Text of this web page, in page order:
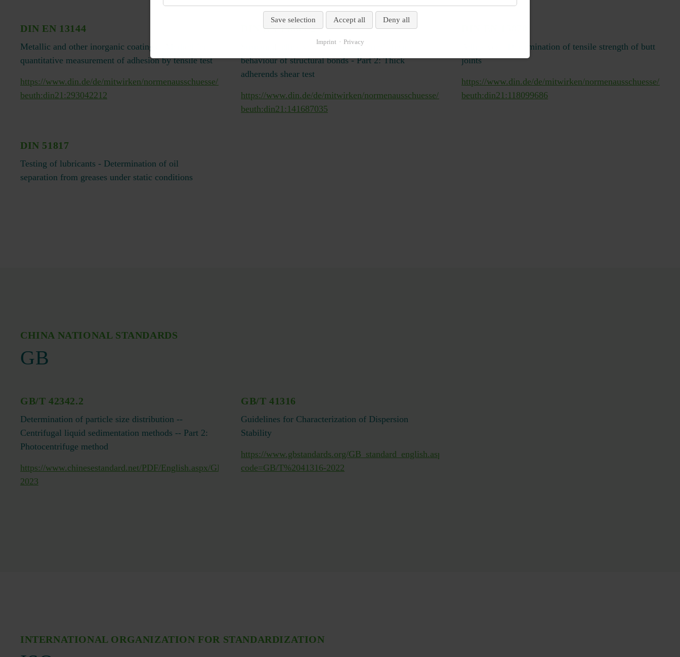
DIN EN 13144
Metallic and other inorganic coatings - Method for
quantitative measurement of adhesion by tensile test
https://www.din.de/de/mitwirken/normenausschuesse/nmp/veroeffentlichungen/wdc-
beuth:din21:293042212
DIN EN 14869-2
Structural adhesives - Determination of shear
behaviour of structural bonds - Part 2: Thick
adherends shear test
https://www.din.de/de/mitwirken/normenausschuesse/nmp/veroeffentlichungen/wdc-
beuth:din21:141687035
Adhesives - Determination of tensile strength of butt
joints
https://www.din.de/de/mitwirken/normenausschuesse/
beuth:din21:118099686
DIN 51817
Testing of lubricants - Determination of oil
separation from greases under static conditions
CHINA NATIONAL STANDARDS
GB
GB/T 42342.2
Determination of particle size distribution --
Centrifugal liquid sedimentation methods -- Part 2:
Photocentrifuge method
https://www.chinesestandard.net/PDF/English.aspx/GBT42342.2-
2023
GB/T 41316
Guidelines for Characterization of Dispersion
Stability
https://www.gbstandards.org/GB_standard_english.asp?
code=GB/T%2041316-2022
INTERNATIONAL ORGANIZATION FOR STANDARDIZATION
Save selection Accept all Deny all
Imprint Privacy